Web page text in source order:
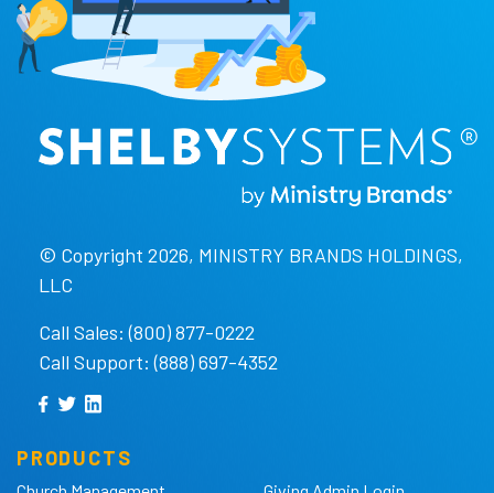
© Copyright 2026, MINISTRY BRANDS HOLDINGS,
LLC
Call Sales: (800) 877-0222
Call Support: (888) 697-4352
PRODUCTS